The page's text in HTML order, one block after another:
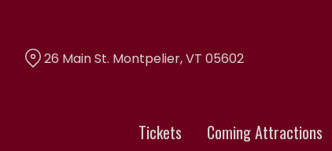
Content
Tickets Coming Attractions
26 Main St. Montpelier, VT 05602